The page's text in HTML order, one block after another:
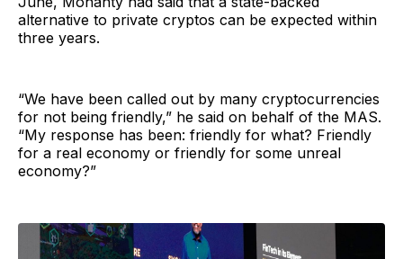
alternative to private cryptos can be expected within
three years.
“We have been called out by many cryptocurrencies
for not being friendly,” he said on behalf of the MAS.
“My response has been: friendly for what? Friendly
for a real economy or friendly for some unreal
economy?”